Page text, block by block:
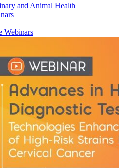
and Animal Health
Webinars